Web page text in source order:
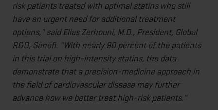
risk patients treated with optimal statins who still
have an urgent need for additional treatment
options," said Elias Zerhouni, M.D., President, Global
R&D, Sanofi. "With nearly 90 percent of the patients
in this trial on high-intensity statins, the data
demonstrate that a precision-medicine approach in
the field of cardiovascular disease may further
advance how we better treat high-risk patients."